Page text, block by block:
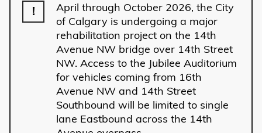
!
April through October 2026, the City
of Calgary is undergoing a major
rehabilitation project on the 14th
Avenue NW bridge over 14th Street
NW. Access to the Jubilee Auditorium
for vehicles coming from 16th
Avenue NW and 14th Street
Southbound will be limited to single
lane Eastbound across the 14th